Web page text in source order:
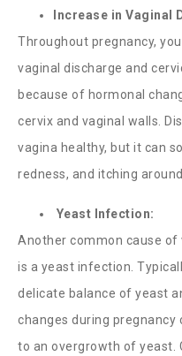
Increase in Vaginal
Throughout pregnancy,
vaginal discharge and
because of hormonal
cervix and vaginal walls.
vagina healthy, but it can
redness, and itching
Yeast Infection:
Another common cause of
is a yeast infection.
delicate balance of yeast
changes during pregnancy
to an overgrowth of yeast.